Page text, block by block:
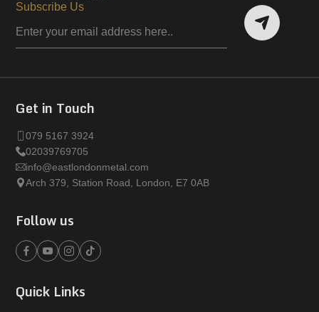
Subscribe Us
Get in Touch
079 5167 3924
02039769705
info@eastlondonmetal.com
Arch 379, Station Road, London, E7 0AB
Follow us
Quick Links